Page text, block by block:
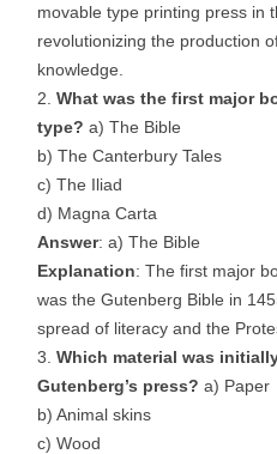
movable type printing press in
revolutionizing the production
knowledge.
What was the first major
type? a) The Bible
b) The Canterbury Tales
c) The Iliad
d) Magna Carta
Answer: a) The Bible
Explanation: The first major
was the Gutenberg Bible in
spread of literacy and the
Which material was
Gutenberg’s press? a) Paper
b) Animal skins
c) Wood